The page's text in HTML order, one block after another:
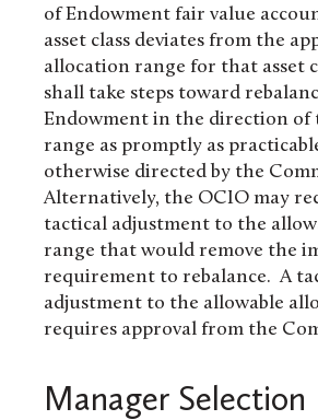
of Endowment fair value
asset class deviates from the
allocation range for that asset
shall take steps toward
Endowment in the direction of
range as promptly as
otherwise directed by the
Alternatively, the OCIO may
tactical adjustment to the
range that would remove the
requirement to rebalance. A
adjustment to the allowable
requires approval from the
Manager Selection